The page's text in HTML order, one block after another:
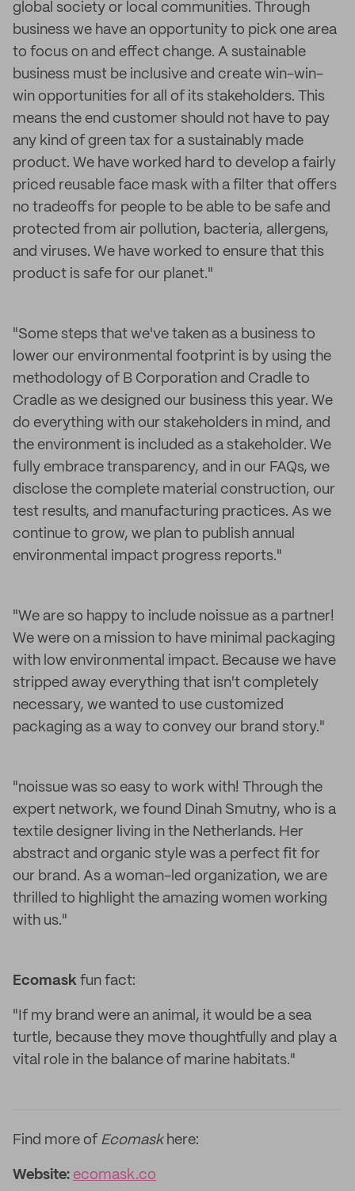
global society or local communities. Through
business we have an opportunity to pick one area
to focus on and effect change. A sustainable
business must be inclusive and create win-win-
win opportunities for all of its stakeholders. This
means the end customer should not have to pay
any kind of green tax for a sustainably made
product. We have worked hard to develop a fairly
priced reusable face mask with a filter that offers
no tradeoffs for people to be able to be safe and
protected from air pollution, bacteria, allergens,
and viruses. We have worked to ensure that this
product is safe for our planet."
"Some steps that we've taken as a business to
lower our environmental footprint is by using the
methodology of B Corporation and Cradle to
Cradle as we designed our business this year. We
do everything with our stakeholders in mind, and
the environment is included as a stakeholder. We
fully embrace transparency, and in our FAQs, we
disclose the complete material construction, our
test results, and manufacturing practices. As we
continue to grow, we plan to publish annual
environmental impact progress reports."
"We are so happy to include noissue as a partner!
We were on a mission to have minimal packaging
with low environmental impact. Because we have
stripped away everything that isn't completely
necessary, we wanted to use customized
packaging as a way to convey our brand story."
"noissue was so easy to work with! Through the
expert network, we found Dinah Smutny, who is a
textile designer living in the Netherlands. Her
abstract and organic style was a perfect fit for
our brand. As a woman-led organization, we are
thrilled to highlight the amazing women working
with us."
Ecomask fun fact:
"If my brand were an animal, it would be a sea
turtle, because they move thoughtfully and play a
vital role in the balance of marine habitats."
Find more of Ecomaskhere:
Website: ecomask.co